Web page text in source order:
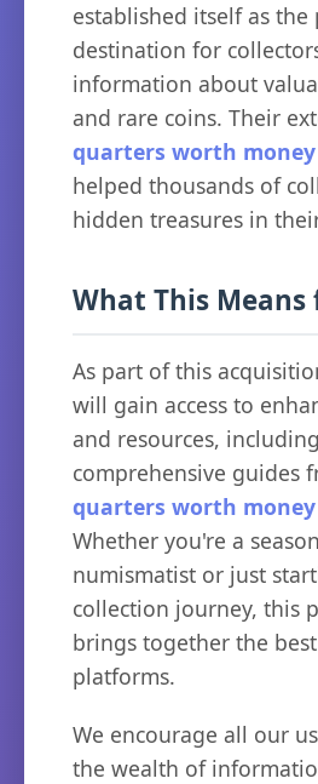
established itself as the
destination for
information about
and rare coins. Their
quarters worth
helped thousands of
hidden treasures in
What This Means
As part of this
will gain access to
and resources, including
comprehensive guides
quarters worth
Whether you're a
numismatist or just
collection journey, this
brings together the
platforms.
We encourage all our
the wealth of